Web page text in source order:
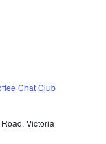
Chat Club
Victoria